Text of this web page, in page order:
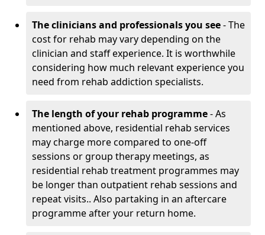
The clinicians and professionals you see- The
cost for rehab may vary depending on the
clinician and staff experience. It is worthwhile
considering how much relevant experience you
need from rehab addiction specialists.
The length of your rehab programme- As
mentioned above, residential rehab services
may charge more compared to one-off
sessions or group therapy meetings, as
residential rehab treatment programmes may
be longer than outpatient rehab sessions and
repeat visits.. Also partaking in an aftercare
programme after your return home.